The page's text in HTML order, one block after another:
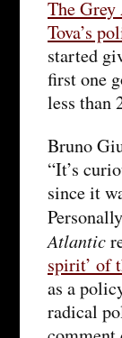
The Grey
Tova’s
started
first one
less than
Bruno
“It’s
since it
Atlantic
spirit’ of
as a
radical